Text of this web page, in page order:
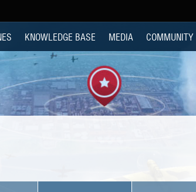
KNOWLEDGE BASE MEDIA COMMUNITY